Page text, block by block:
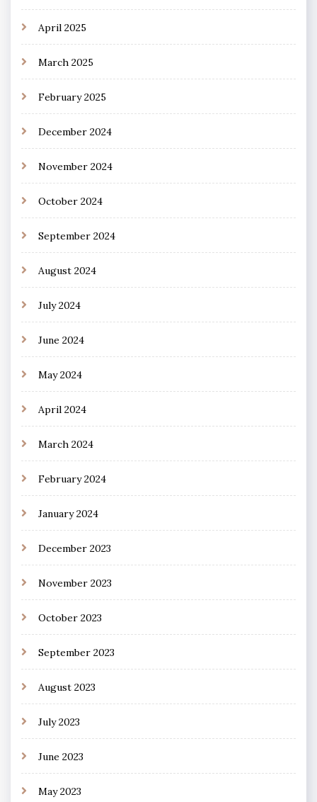
April 2025
March 2025
February 2025
December 2024
November 2024
October 2024
September 2024
August 2024
July 2024
June 2024
May 2024
April 2024
March 2024
February 2024
January 2024
December 2023
November 2023
October 2023
September 2023
August 2023
July 2023
June 2023
May 2023